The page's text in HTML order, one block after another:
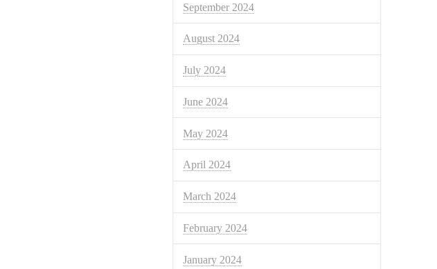
September 2024
August 2024
July 2024
June 2024
May 2024
April 2024
March 2024
February 2024
January 2024